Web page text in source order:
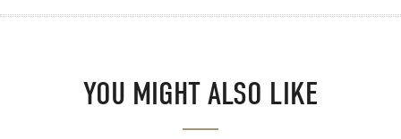
YOU MIGHT ALSO LIKE